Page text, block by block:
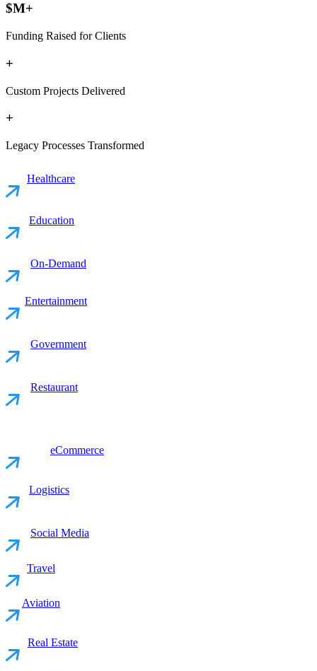
$M+
Funding Raised for Clients
+
Custom Projects Delivered
+
Legacy Processes Transformed
Healthcare
Education
On-Demand
Entertainment
Government
Restaurant
eCommerce
Logistics
Social Media
Travel
Aviation
Real Estate